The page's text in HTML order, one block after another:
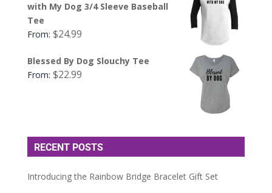
with My Dog 3/4 Sleeve Baseball
Tee
From: $24.99
Blessed By Dog Slouchy Tee
From: $22.99
RECENT POSTS
Introducing the Rainbow Bridge Bracelet Gift Set